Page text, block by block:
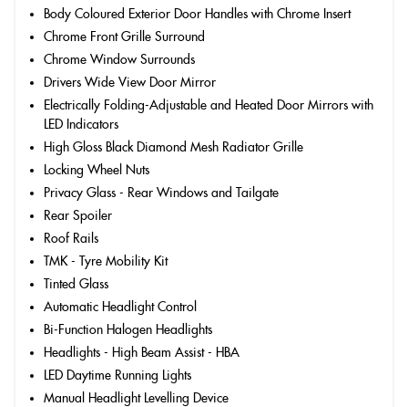
Body Coloured Exterior Door Handles with Chrome Insert
Chrome Front Grille Surround
Chrome Window Surrounds
Drivers Wide View Door Mirror
Electrically Folding-Adjustable and Heated Door Mirrors with
LED Indicators
High Gloss Black Diamond Mesh Radiator Grille
Locking Wheel Nuts
Privacy Glass - Rear Windows and Tailgate
Rear Spoiler
Roof Rails
TMK - Tyre Mobility Kit
Tinted Glass
Automatic Headlight Control
Bi-Function Halogen Headlights
Headlights - High Beam Assist - HBA
LED Daytime Running Lights
Manual Headlight Levelling Device